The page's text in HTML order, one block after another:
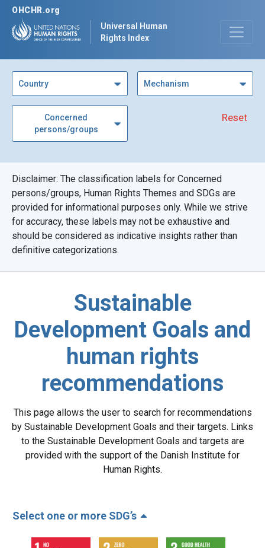
OHCHR.org
Universal Human
Rights Index
Country Mechanism
Concerned
persons/groups
Reset
Disclaimer: The classification labels for Concerned
persons/groups, Human Rights Themes and SDGs are
provided for informational purposes only. While we strive
for accuracy, these labels may not be exhaustive and
should be considered as indicative insights rather than
definitive categorizations.
Sustainable
Development Goals and
human rights
recommendations
This page allows the user to search for recommendations
by Sustainable Development Goals and their targets. Links
to the Sustainable Development Goals and targets are
provided with the support of the Danish Institute for
Human Rights.
Select one or more SDG’s